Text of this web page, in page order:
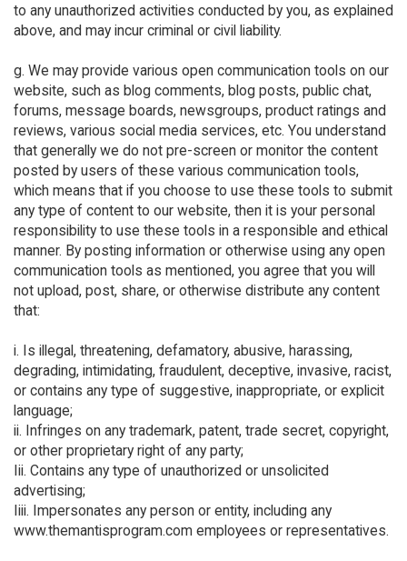
to any unauthorized activities conducted by you, as explained
above, and may incur criminal or civil liability.
g. We may provide various open communication tools on our
website, such as blog comments, blog posts, public chat,
forums, message boards, newsgroups, product ratings and
reviews, various social media services, etc. You understand
that generally we do not pre-screen or monitor the content
posted by users of these various communication tools,
which means that if you choose to use these tools to submit
any type of content to our website, then it is your personal
responsibility to use these tools in a responsible and ethical
manner. By posting information or otherwise using any open
communication tools as mentioned, you agree that you will
not upload, post, share, or otherwise distribute any content
that:
i. Is illegal, threatening, defamatory, abusive, harassing,
degrading, intimidating, fraudulent, deceptive, invasive, racist,
or contains any type of suggestive, inappropriate, or explicit
language;
ii. Infringes on any trademark, patent, trade secret, copyright,
or other proprietary right of any party;
Iii. Contains any type of unauthorized or unsolicited
advertising;
Iiii. Impersonates any person or entity, including any
www.themantisprogram.com employees or representatives.